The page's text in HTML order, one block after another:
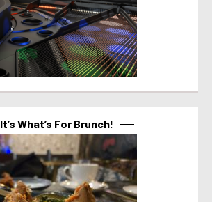
It’s What’s For Brunch!